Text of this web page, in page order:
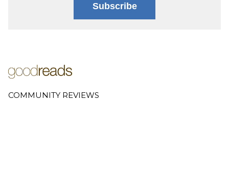
Subscribe
COMMUNITY REVIEWS